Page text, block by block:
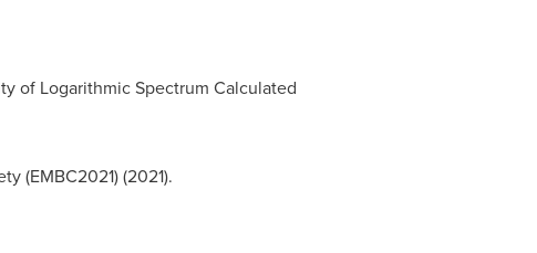
of Logarithmic Spectrum Calculated
(EMBC2021) (2021).